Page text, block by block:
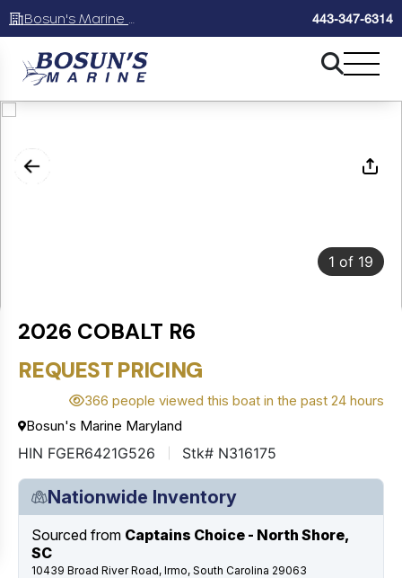
443-347-6314
1 of 19
2026 COBALT R6
REQUEST PRICING
366 people viewed this boat in the past 24 hours
Bosun's Marine Maryland
HIN FGER6421G526 Stk# N316175
Nationwide Inventory
Sourced from Captains Choice - North Shore,
SC
10439 Broad River Road, Irmo, South Carolina 29063